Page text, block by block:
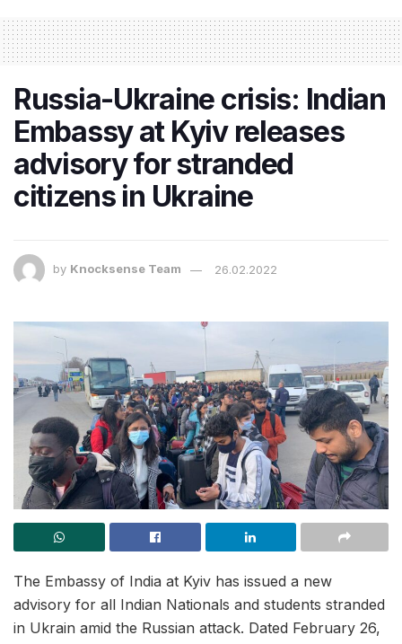
Russia-Ukraine crisis: Indian
Embassy at Kyiv releases
advisory for stranded
citizens in Ukraine
by Knocksense Team 26.02.2022
The Embassy of India at Kyiv has issued a new
advisory for all Indian Nationals and students stranded
in Ukrain amid the Russian attack. Dated February 26,